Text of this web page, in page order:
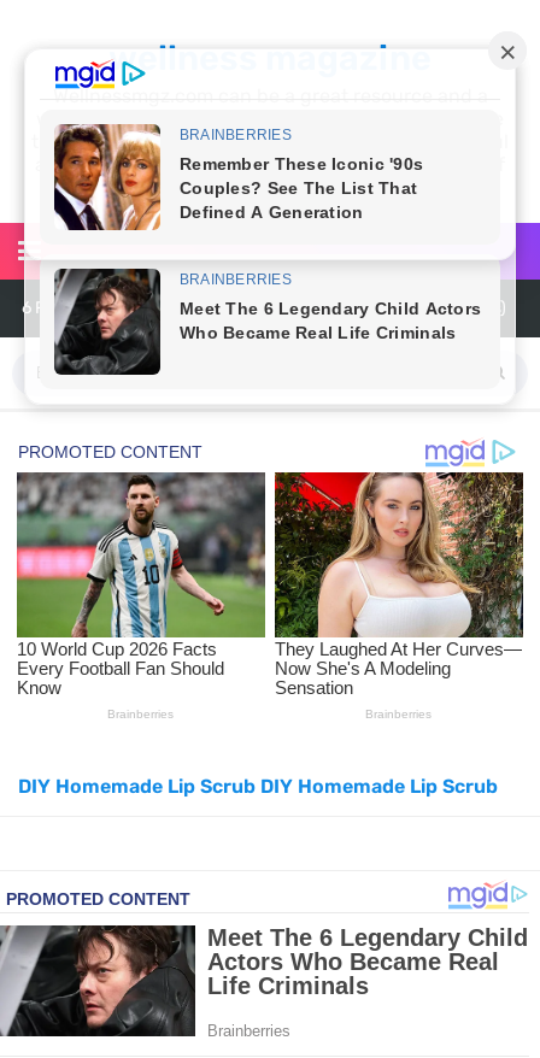
wellness magazine
Wellnessmgz.com can be a great resource and a
wealth of information for anyone looking to improve
their own health. Not only can you find a lot of useful
and practical information, but you’ll also find a lot of
inspiration
6 Reasons You Should Try Sleeping Naked Tonight (Plus 3 Cons)
Top 3 Matcha Tea Side Effects and the Best Way to Prepare It
Top Natural Treatments to Reduce High Blood Pressure
Top Natural Treatments to Reduce High Blood Pressure
Facial Exercises to Lose Weight
Dark Circles Under Eyes? Try These Proven Remedies
Top 21 Natural Home Remedies for Cold, Cough, and Flu Relief
5 Simple Tricks to Get Rid of Mice and Keep Them Away
Grow Your Hair Longer and Stronger with These 8 Simple Tips
10 Best Natural Remedies for Glowing, Beautiful Skin
DIY Homemade Lip Scrub DIY Homemade Lip Scrub